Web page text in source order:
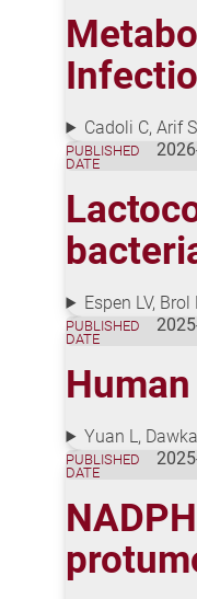
Cadoli C, Arif
PUBLISHED
DATE
Espen LV,
PUBLISHED
DATE
Yuan L,
PUBLISHED
DATE